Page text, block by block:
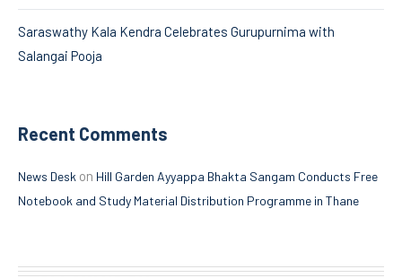
Saraswathy Kala Kendra Celebrates Gurupurnima with
Salangai Pooja
Recent Comments
News Desk on Hill Garden Ayyappa Bhakta Sangam Conducts Free
Notebook and Study Material Distribution Programme in Thane